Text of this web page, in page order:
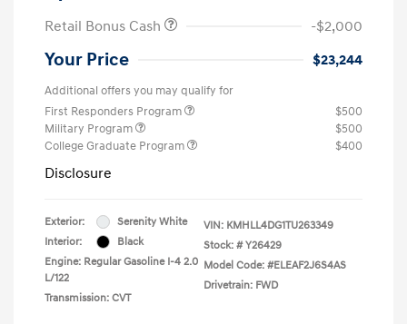
Retail Bonus Cash
-$2,000
Your Price $23,244
Additional offers you may qualify for
First Responders Program
$500
Military Program
$500
College Graduate Program
$400
Disclosure
Exterior:
Serenity White
Interior:
Black
Engine: Regular Gasoline I-4 2.0
L/122
Transmission: CVT
VIN: KMHLL4DG1TU263349
Stock: # Y26429
Model Code: #ELEAF2J6S4AS
Drivetrain: FWD